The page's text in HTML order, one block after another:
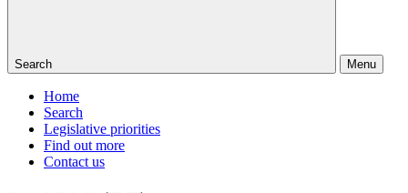
Search Menu
Home
Search
Legislative priorities
Find out more
Contact us